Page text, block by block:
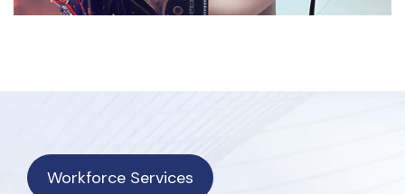
Workforce Services